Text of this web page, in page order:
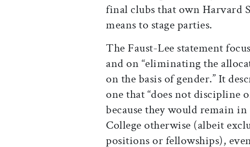
final clubs that own Harvard
means to stage parties.
The Faust-Lee statement
and on “eliminating the
on the basis of gender.” It
one that “does not discipline
because they would remain
College otherwise (albeit
positions or fellowships),